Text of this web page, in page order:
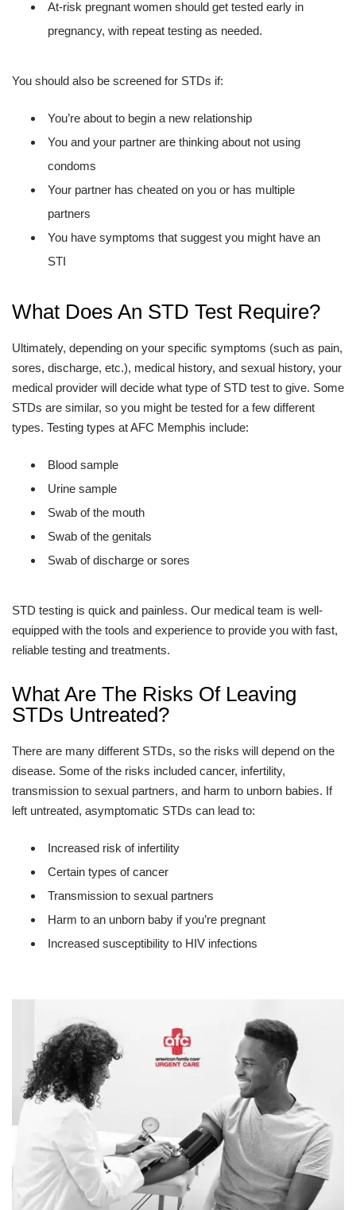
At-risk pregnant women should get tested early in
pregnancy, with repeat testing as needed.
You should also be screened for STDs if:
You’re about to begin a new relationship
You and your partner are thinking about not using
condoms
Your partner has cheated on you or has multiple
partners
You have symptoms that suggest you might have an
STI
What Does An STD Test Require?
Ultimately, depending on your specific symptoms (such as pain,
sores, discharge, etc.), medical history, and sexual history, your
medical provider will decide what type of STD test to give. Some
STDs are similar, so you might be tested for a few different
types. Testing types at AFC Memphis include:
Blood sample
Urine sample
Swab of the mouth
Swab of the genitals
Swab of discharge or sores
STD testing is quick and painless. Our medical team is well-
equipped with the tools and experience to provide you with fast,
reliable testing and treatments.
What Are The Risks Of Leaving
STDs Untreated?
There are many different STDs, so the risks will depend on the
disease. Some of the risks included cancer, infertility,
transmission to sexual partners, and harm to unborn babies. If
left untreated, asymptomatic STDs can lead to:
Increased risk of infertility
Certain types of cancer
Transmission to sexual partners
Harm to an unborn baby if you’re pregnant
Increased susceptibility to HIV infections